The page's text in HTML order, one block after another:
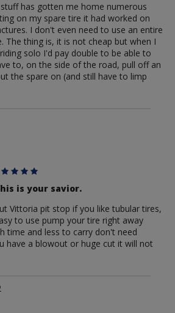
has gotten me home numerous
on my spare tire it had worked on
I don't even need to use an entire
The thing is, it is not cheap but when I
solo I'd pay double to be able to
to, on the side of the road, pull off an
the spare on (and still have to limp
is your savior.
Vittoria pit stop if you like tubular tires,
to use pump your tire right away
time and less to carry don't need
have a blowout or huge cut it will not